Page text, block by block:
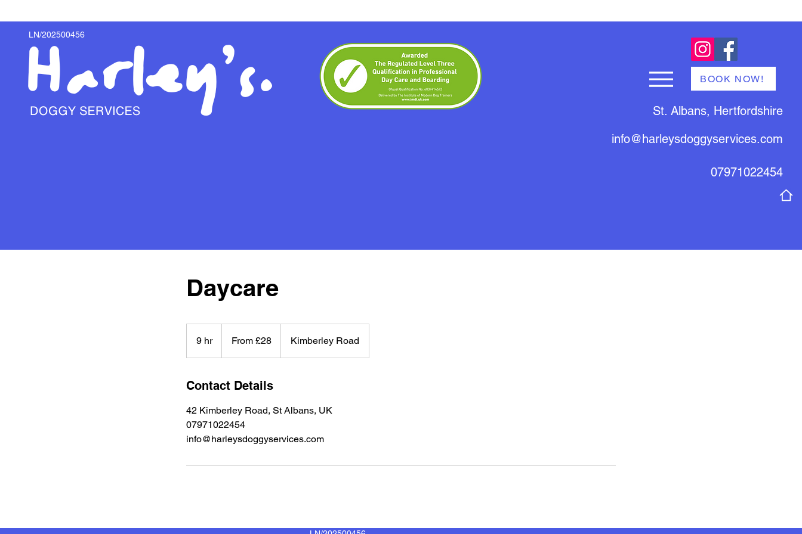
LN/202500456
BOOK NOW!
St. Albans, Hertfordshire
info@harleysdoggyservices.com
07971022454
Daycare
9 hr9
h
BritishFrom £28 Kimberley Road
Contact Details
42 Kimberley Road, St Albans, UK
07971022454
info@harleysdoggyservices.com